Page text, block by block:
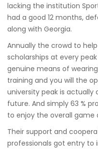
lacking the institution
had a good 12 months,
along with Georgia.
Annually the crowd to
scholarships at every
genuine means of
training and you will the
university peak is
future. And simply 63 %
to enjoy the overall game
Their support and
professionals got entry